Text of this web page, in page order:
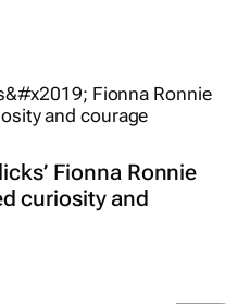
Fionna Ronnie
curiosity and